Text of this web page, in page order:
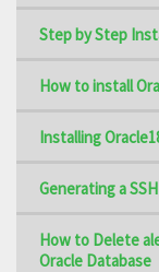
Step by Step
How to install
Installing
Generating a
How to Delete
Oracle Database